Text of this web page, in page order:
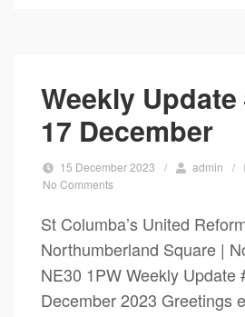
Weekly Update
17 December
15 December 2023 / admin /
No Comments
St Columba’s United
Northumberland Square |
NE30 1PW Weekly
December 2023 Greetings